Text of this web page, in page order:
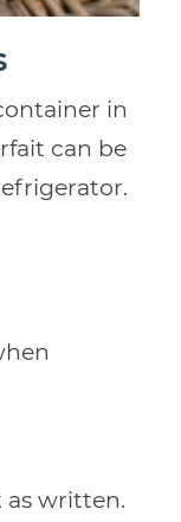
in
can be
as written.